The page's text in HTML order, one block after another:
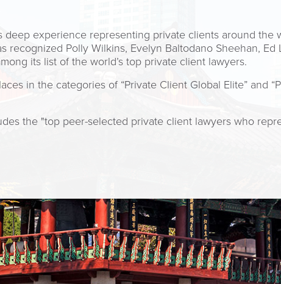
deep experience representing private clients around the
recognized Polly Wilkins, Evelyn Baltodano Sheehan, Ed
its list of the world’s top private client lawyers.
in the categories of “Private Client Global Elite” and
the "top peer-selected private client lawyers who